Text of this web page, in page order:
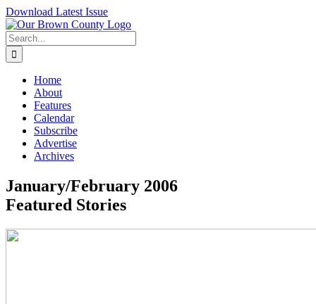
Skip
to
content
Download Latest Issue
Search
for:
Home
About
Features
Calendar
Subscribe
Advertise
Archives
January/February 2006
Featured Stories